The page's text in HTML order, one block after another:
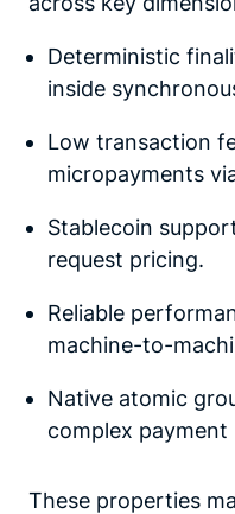
Deterministic
inside
Low transaction
micropayments
Stablecoin
request pricing.
Reliable
machine-to-
Native atomic
complex
These properties